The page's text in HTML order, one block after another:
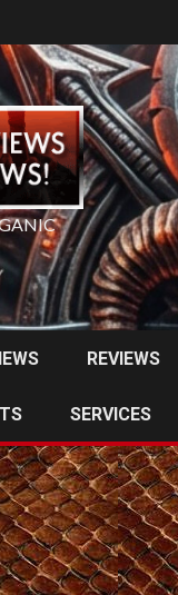
REVIEWS
SERVICES